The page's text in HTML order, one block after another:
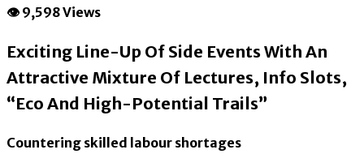
👁 9,598 Views
Exciting Line-Up Of Side Events With An
Attractive Mixture Of Lectures, Info Slots,
“Eco And High-Potential Trails”
Countering skilled labour shortages